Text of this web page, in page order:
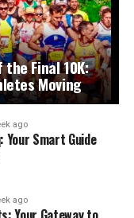
Final 10K:
Moving
ago
Smart Guide
ago